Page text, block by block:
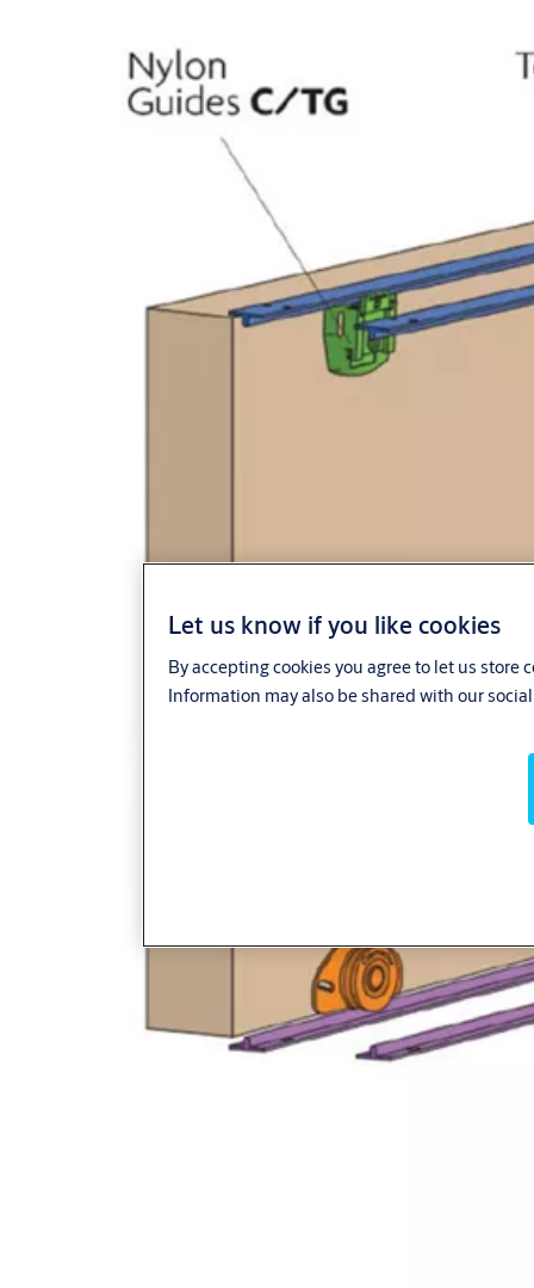
Let us know if you like cookies
By accepting cookies you agree to let us
Information may also be shared with our